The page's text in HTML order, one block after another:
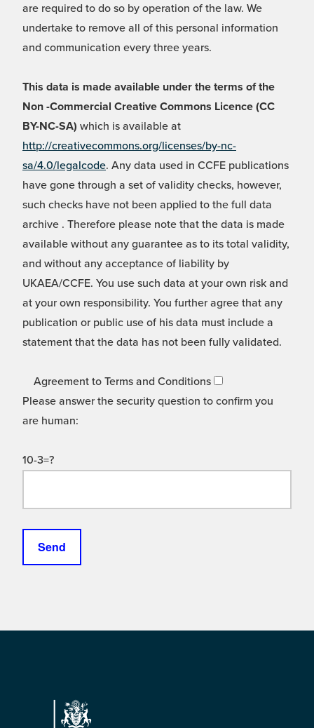
are required to do so by operation of the law. We
undertake to remove all of this personal information
and communication every three years.
This data is made available under the terms of the
Non -Commercial Creative Commons Licence (CC
BY-NC-SA) which is available at
http://creativecommons.org/licenses/by-nc-
sa/4.0/legalcode. Any data used in CCFE publications
have gone through a set of validity checks, however,
such checks have not been applied to the full data
archive . Therefore please note that the data is made
available without any guarantee as to its total validity,
and without any acceptance of liability by
UKAEA/CCFE. You use such data at your own risk and
at your own responsibility. You further agree that any
publication or public use of his data must include a
statement that the data has not been fully validated.
Agreement to Terms and Conditions
Please answer the security question to confirm you
are human:
10-3=?
Footer